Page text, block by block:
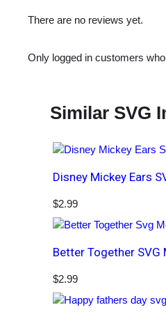
There are no reviews yet.
Only logged in customers
Similar SVG
Disney Mickey Ears
$2.99
Better Together SVG
$2.99